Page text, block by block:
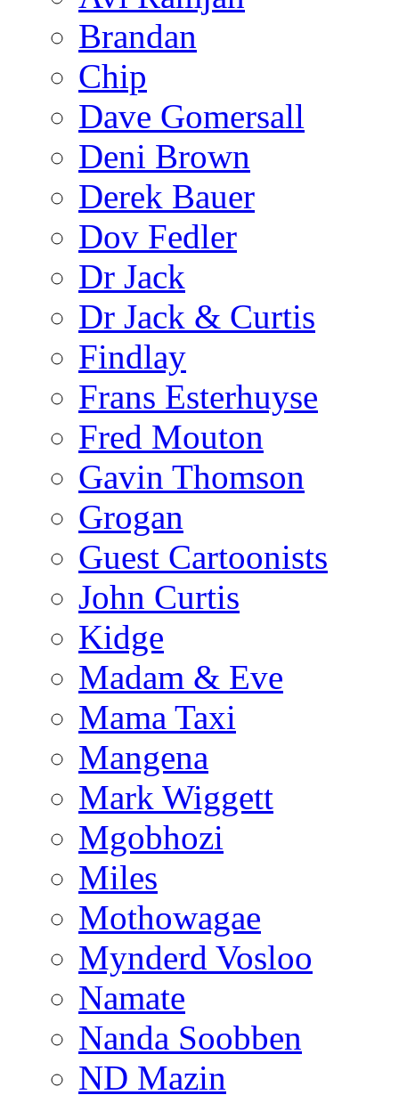
Brandan
Chip
Dave Gomersall
Deni Brown
Derek Bauer
Dov Fedler
Dr Jack
Dr Jack & Curtis
Findlay
Frans Esterhuyse
Fred Mouton
Gavin Thomson
Grogan
Guest Cartoonists
John Curtis
Kidge
Madam & Eve
Mama Taxi
Mangena
Mark Wiggett
Mgobhozi
Miles
Mothowagae
Mynderd Vosloo
Namate
Nanda Soobben
ND Mazin